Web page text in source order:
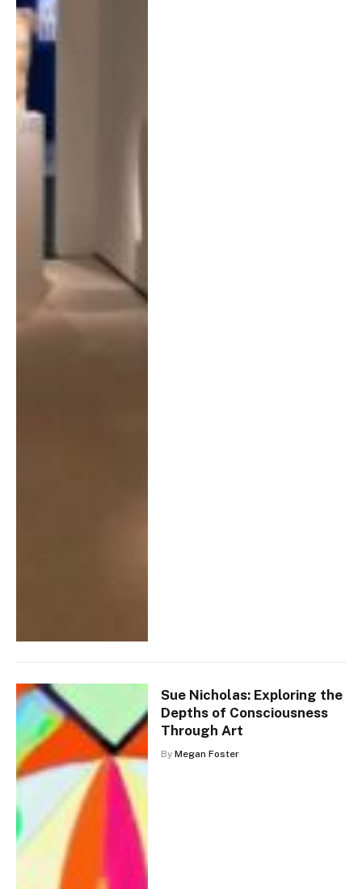
Sue Nicholas: Exploring the
Depths of Consciousness
Through Art
By Megan Foster